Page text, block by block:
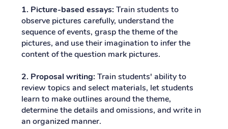
1. Picture-based essays: Train students to
observe pictures carefully, understand the
sequence of events, grasp the theme of the
pictures, and use their imagination to infer the
content of the question mark pictures.
2. Proposal writing: Train students' ability to
review topics and select materials, let students
learn to make outlines around the theme,
determine the details and omissions, and write in
an organized manner.